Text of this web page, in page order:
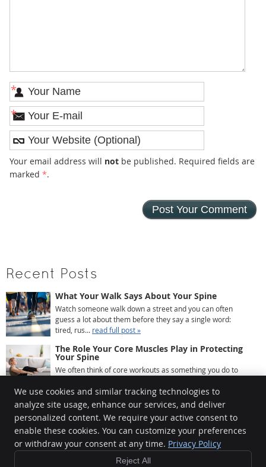
*
*
Your email address will notbe published. Required fields are
marked *.
Recent Posts
What Your Walk Says About Your Spine
Watch someone walk down a street and you can often
guess a lot about them before they say a single word:
tired, rus... read full post »
The Role Your Core Muscles Play in Protecting
Your Spine
We often think of core workouts as something you do to
leg r... read full post »
What Your Posture Looks Like After a Year of
Working From Home
If you’ve been working from home for a while, there’s a
good chance your body has quietly been keeping ...
full post »
We use cookies and similar tracking technologies to
analyze site usage, enhance our services, and deliver
personalized content. We require your active consent to
enable these cookies. You can customize your preferences
or withdraw your consent at any time. Privacy Policy
Reject All